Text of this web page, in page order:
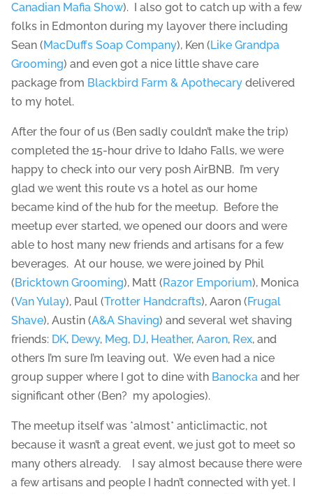
Canadian Mafia Show). I also got to catch up with a few
folks in Edmonton during my layover there including
Sean (MacDuffs Soap Company), Ken (Like Grandpa
Grooming) and even got a nice little shave care
package from Blackbird Farm & Apothecary delivered
to my hotel.
After the four of us (Ben sadly couldn’t make the trip)
completed the 15-hour drive to Idaho Falls, we were
happy to check into our very posh AirBNB. I’m very
glad we went this route vs a hotel as our home
became kind of the hub for the meetup. Before the
meetup ever started, we opened our doors and were
able to host many new friends and artisans for a few
beverages. At our house, we were joined by Phil
(Bricktown Grooming), Matt (Razor Emporium), Monica
(Van Yulay), Paul (Trotter Handcrafts), Aaron (Frugal
Shave), Austin (A&A Shaving) and several wet shaving
friends: DK, Dewy, Meg, DJ, Heather, Aaron, Rex, and
others I’m sure I’m leaving out. We even had a nice
group supper where I got to dine with Banocka and her
significant other (Ben? my apologies).
The meetup itself was *almost* anticlimactic, not
because it wasn’t a great event, we just got to meet so
many others already. I say almost because there were
a few artisans and people I hadn’t connected with yet. I